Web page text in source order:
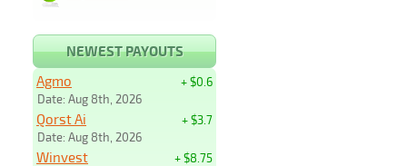
NEWEST PAYOUTS
+ $0.6
Agmo
Date: Aug 8th, 2026
+ $3.7
Qorst Ai
Date: Aug 8th, 2026
+ $8.75
Winvest